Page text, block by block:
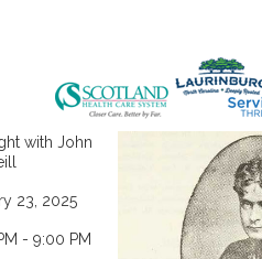
with John
23, 2025
- 9:00 PM